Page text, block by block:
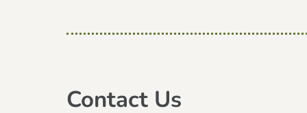
Contact Us